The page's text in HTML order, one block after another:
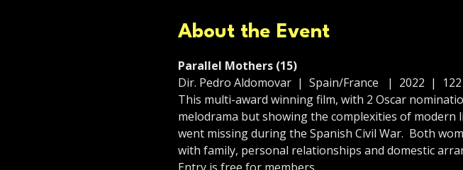
About the Event
Parallel Mothers (15)
Dir. Pedro Aldomovar  |  Spain/France   |  2022  |
This multi-award winning film, with 2 Oscar
melodrama but showing the complexities of
went missing during the Spanish Civil War.  Both
with family, personal relationships and domestic
Entry is free for members.